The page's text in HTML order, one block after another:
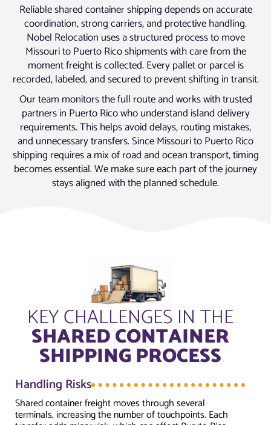
Reliable shared container shipping depends on accurate
coordination, strong carriers, and protective handling.
Nobel Relocation uses a structured process to move
Missouri to Puerto Rico shipments with care from the
moment freight is collected. Every pallet or parcel is
recorded, labeled, and secured to prevent shifting in transit.
Our team monitors the full route and works with trusted
partners in Puerto Rico who understand island delivery
requirements. This helps avoid delays, routing mistakes,
and unnecessary transfers. Since Missouri to Puerto Rico
shipping requires a mix of road and ocean transport, timing
becomes essential. We make sure each part of the journey
stays aligned with the planned schedule.
KEY CHALLENGES IN THE
SHARED CONTAINER
SHIPPING PROCESS
Handling Risks
Shared container freight moves through several
terminals, increasing the number of touchpoints. Each